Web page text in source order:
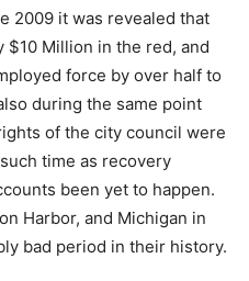
2009 it was revealed that
Million in the red, and
force by over half to
during the same point
of the city council were
time as recovery
been yet to happen.
Harbor, and Michigan in
bad period in their history.